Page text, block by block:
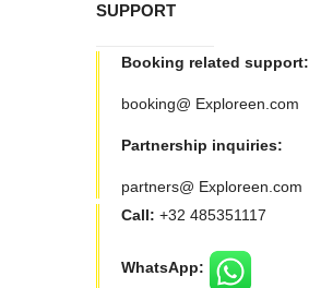
SUPPORT
Booking related support:
booking@ Exploreen.com
Partnership inquiries:
partners@ Exploreen.com
Call: +32 485351117
WhatsApp: